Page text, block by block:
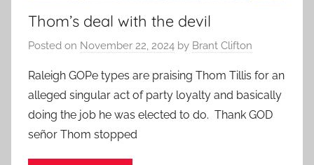
Thom’s deal with the devil
Posted on November 22, 2024 by Brant Clifton
Raleigh GOPe types are praising Thom Tillis for an
alleged singular act of party loyalty and basically
doing the job he was elected to do. Thank GOD
señor Thom stopped